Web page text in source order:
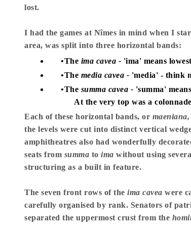
lost.
I had the games at Nîmes in mind when I
area, was split into three horizontal bands:
The ima cavea - 'ima' means
The media cavea - 'media' - think
The summa cavea - 'summa'
At the very top was a
Each of these horizontal bands, or maeniana,
the levels were cut into distinct vertical
amphitheatres also had wonderfully
seats from summa to ima without using
structuring as a built in feature.
The seven front rows of the ima cavea were
carefully organised by rank. Senators of
separated the uppermost crust from the